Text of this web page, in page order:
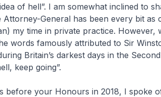
of hell”. I am somewhat inclined to
Attorney-General has been every bit as
my time in private practice. However,
words famously attributed to Sir
Britain’s darkest days in the
keep going”.
your Honours in 2018, I spoke of